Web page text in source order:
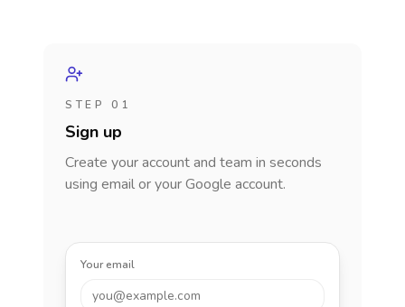
STEP 01
Sign up
Create your account and team in seconds
using email or your Google account.
Your email
you@example.com